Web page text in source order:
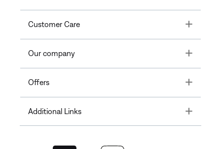
Customer Care Toggle
Our company Toggle
Offers Toggle
Additional Links Toggle